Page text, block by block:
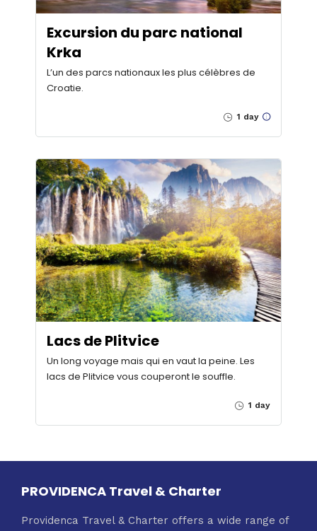
Excursion du parc national
Krka
L’un des parcs nationaux les plus célèbres de
Croatie.
1 day
Lacs de Plitvice
Un long voyage mais qui en vaut la peine. Les
lacs de Plitvice vous couperont le souffle.
1 day
PROVIDENCA Travel & Charter
Providenca Travel & Charter offers a wide range of